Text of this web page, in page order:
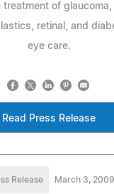
treatment of glaucoma,
retinal, and
eye care.
Read Press Release
Release March 3, 2009